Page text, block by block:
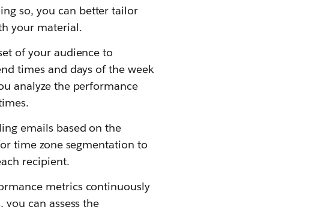
so, you can better tailor
your material.
of your audience to
times and days of the week
analyze the performance
emails based on the
time zone segmentation to
recipient.
metrics continuously
can assess the